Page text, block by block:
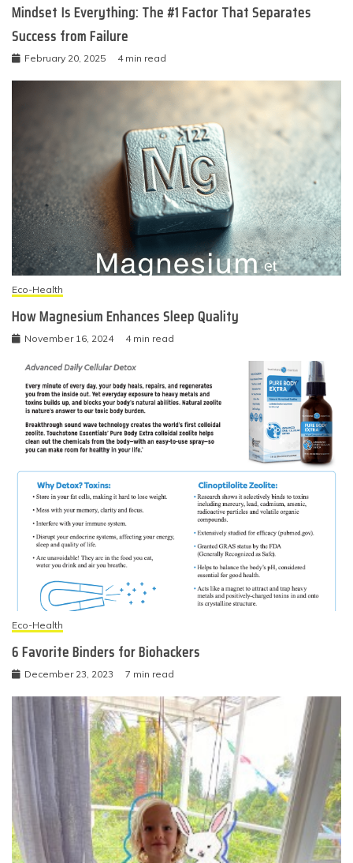
Mindset Is Everything: The #1 Factor That Separates
Success from Failure
February 20, 2025 4 min read
Eco-Health
How Magnesium Enhances Sleep Quality
November 16, 2024 4 min read
Eco-Health
6 Favorite Binders for Biohackers
December 23, 2023 7 min read